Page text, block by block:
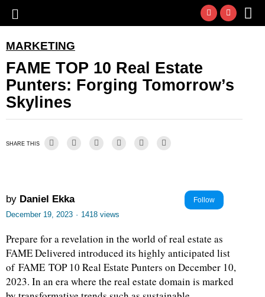
MARKETING
FAME TOP 10 Real Estate
Punters: Forging Tomorrow’s
Skylines
SHARE THIS
by Daniel Ekka Follow
December 19, 2023 · 1418 views
Prepare for a revelation in the world of real estate as
FAME Delivered introduced its highly anticipated list
of FAME TOP 10 Real Estate Punters on December 10,
2023. In an era where the real estate domain is marked